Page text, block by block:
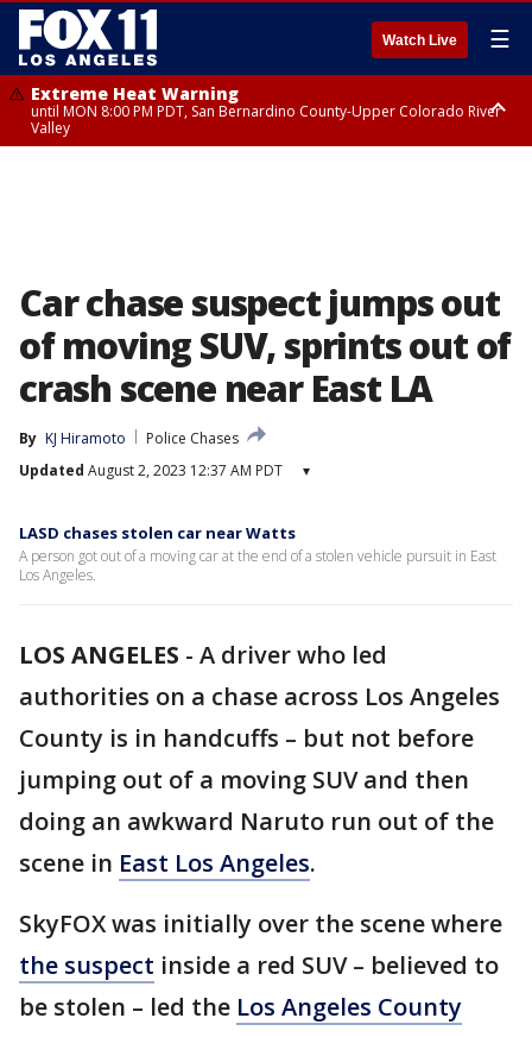
Watch Live ☰
Extreme Heat Warning
until MON 8:00 PM PDT, San Bernardino County-Upper Colorado River
Valley
Car chase suspect jumps out
of moving SUV, sprints out of
crash scene near East LA
By KJ Hiramoto
Police Chases
Updated August 2, 2023 12:37 AM PDT ▾
LASD chases stolen car near Watts
A person got out of a moving car at the end of a stolen vehicle pursuit in East
Los Angeles.
LOS ANGELES - A driver who led
authorities on a chase across Los Angeles
County is in handcuffs – but not before
jumping out of a moving SUV and then
doing an awkward Naruto run out of the
scene in East Los Angeles.
SkyFOX was initially over the scene where
the suspect inside a red SUV – believed to
be stolen – led the Los Angeles County